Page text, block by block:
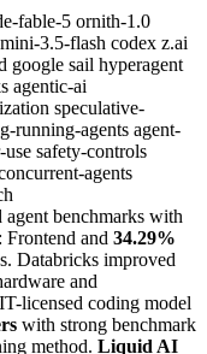
fable-5 ornith-1.0
3.5-flash codex z.ai
google sail hyperagent
agentic-ai
speculative-
running-agents agent-
use safety-controls
agents
agent benchmarks with
Frontend and 34.29%
Databricks improved
and
licensed coding model
with strong benchmark
method. Liquid AI